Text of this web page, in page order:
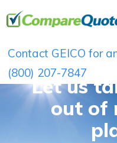
Contact GEICO for
(800) 207-7847
Let us
out of